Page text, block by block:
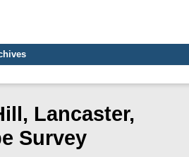
Lancaster,
Survey